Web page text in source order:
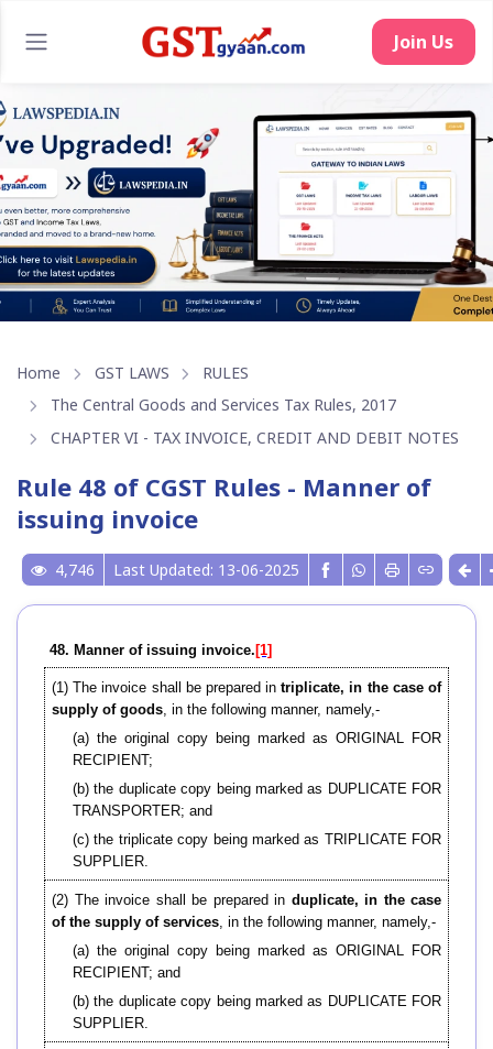
Join Us
Home GST LAWS
RULES
The Central Goods and Services Tax Rules, 2017
CHAPTER VI - TAX INVOICE, CREDIT AND DEBIT NOTES
Rule 48 of CGST Rules - Manner of
issuing invoice
4,746 Last Updated: 13-06-2025
48. Manner of issuing invoice. [1]
(1) The invoice shall be prepared intriplicate, in the case of
supply of goods, in the following manner, namely,-
(a) the original copy being marked as ORIGINAL FOR
RECIPIENT;
(b) the duplicate copy being marked as DUPLICATE FOR
TRANSPORTER; and
(c) the triplicate copy being marked as TRIPLICATE FOR
SUPPLIER.
(2) The invoice shall be prepared in duplicate, in the case
of the supply of services, in the following manner, namely,-
(a) the original copy being marked as ORIGINAL FOR
RECIPIENT; and
(b) the duplicate copy being marked as DUPLICATE FOR
SUPPLIER.